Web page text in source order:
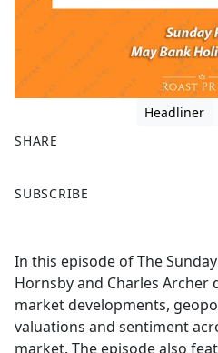
Headliner
SHARE
a
b
o
o
k
SUBSCRIBE
In this episode of The
Hornsby and Charles Archer
market developments,
valuations and sentiment
market. The episode also